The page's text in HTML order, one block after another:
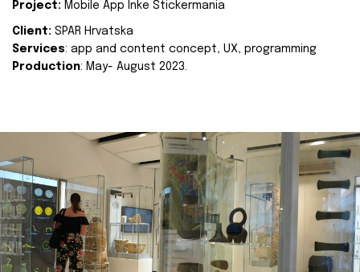
Project: Mobile App Inke Stickermania
Client: SPAR Hrvatska
Services: app and content concept, UX, programming
Production: May- August 2023.